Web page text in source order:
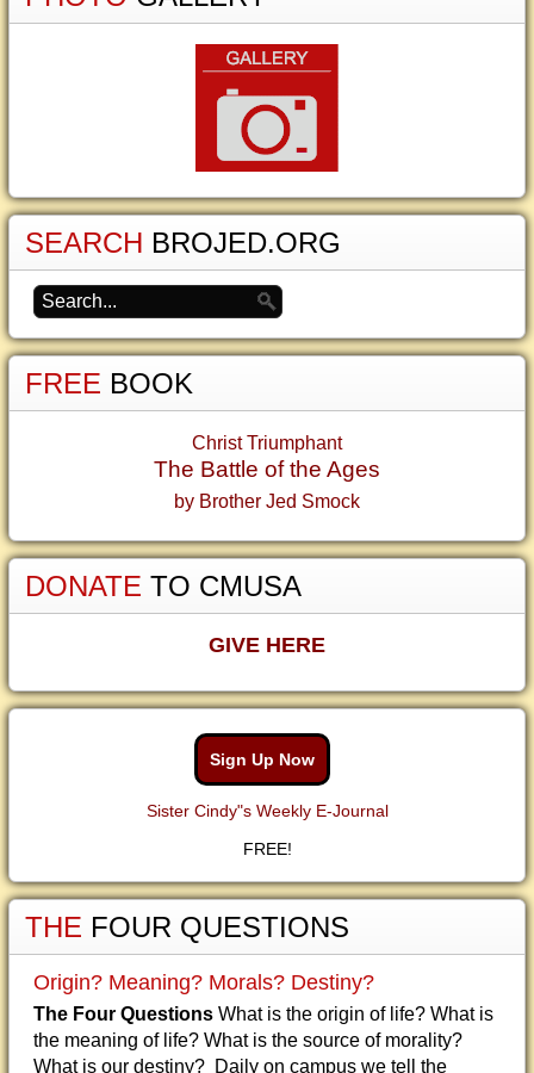
SEARCH BROJED.ORG
FREE BOOK
Christ Triumphant
The Battle of the Ages
by Brother Jed Smock
DONATE TO CMUSA
GIVE HERE
Sign Up Now
Sister Cindy"s Weekly E-Journal
FREE!
THE FOUR QUESTIONS
Origin? Meaning? Morals? Destiny?
The Four Questions What is the origin of life? What is
the meaning of life? What is the source of morality?
What is our destiny? Daily on campus we tell the